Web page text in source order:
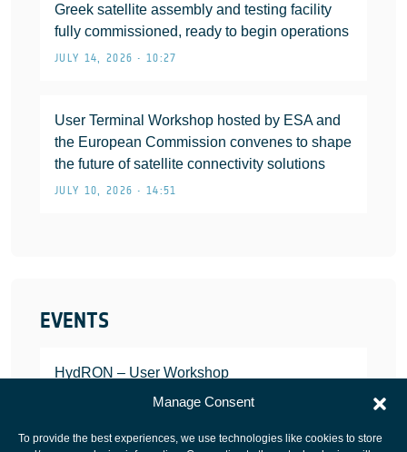
Manage Consent
To provide the best experiences, we use technologies like cookies to store
Greek satellite assembly and testing facility
fully commissioned, ready to begin operations
JULY 14, 2026 • 10:27
User Terminal Workshop hosted by ESA and
the European Commission convenes to shape
the future of satellite connectivity solutions
JULY 10, 2026 • 14:51
EVENTS
HydRON – User Workshop
JANUARY 25, 2022